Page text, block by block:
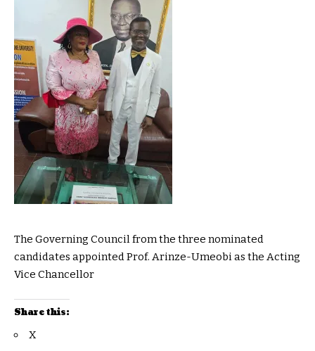
The Governing Council from the three nominated
candidates appointed Prof. Arinze-Umeobi as the Acting
Vice Chancellor
Share this:
X